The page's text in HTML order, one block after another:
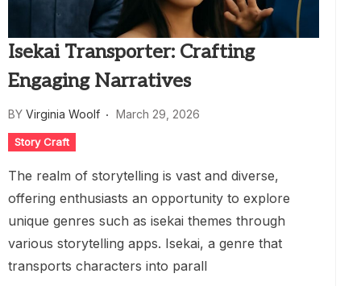
Isekai Transporter: Crafting
Engaging Narratives
BY Virginia Woolf March 29, 2026
Story Craft
The realm of storytelling is vast and diverse,
offering enthusiasts an opportunity to explore
unique genres such as isekai themes through
various storytelling apps. Isekai, a genre that
transports characters into parall